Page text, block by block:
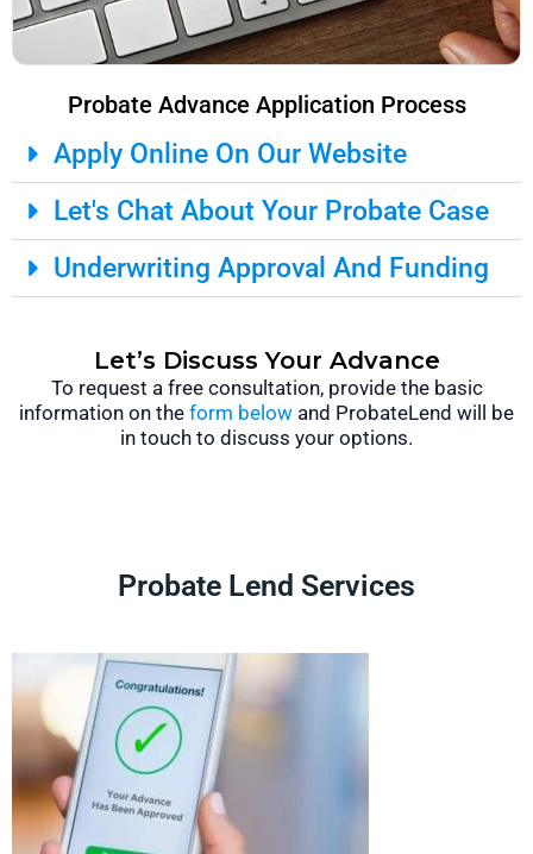
Probate Advance Application Process
Apply Online On Our Website
Let's Chat About Your Probate Case
Underwriting Approval And Funding
Let’s Discuss Your Advance
To request a free consultation, provide the basic
information on the form below and ProbateLend will be
in touch to discuss your options.
Probate Lend Services